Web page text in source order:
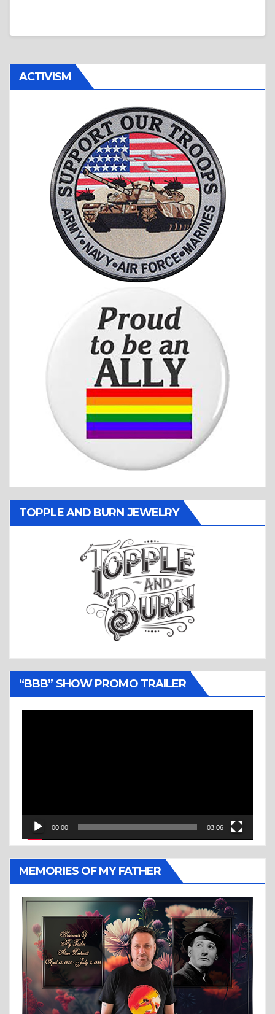
ACTIVISM
TOPPLE AND BURN JEWELRY
“BBB” SHOW PROMO TRAILER
00:00 03:06
MEMORIES OF MY FATHER